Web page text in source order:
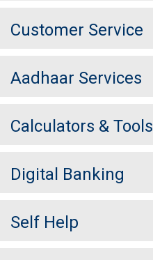
Customer Service
Aadhaar Services
Calculators & Tools
Digital Banking
Self Help